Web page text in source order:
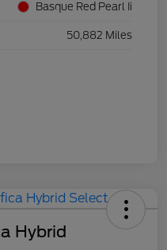
Basque Red Pearl Ii
50,882 Miles
Hybrid